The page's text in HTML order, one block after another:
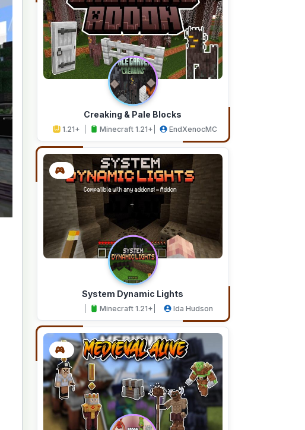
Creaking & Pale Blocks
1.21+ Minecraft 1.21+ EndXenocMC
System Dynamic Lights
Minecraft 1.21+ Ida Hudson